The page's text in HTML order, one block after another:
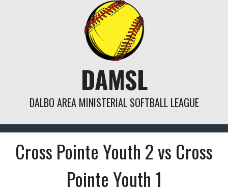
DAMSL
DALBO AREA MINISTERIAL SOFTBALL LEAGUE
Cross Pointe Youth 2 vs Cross
Pointe Youth 1